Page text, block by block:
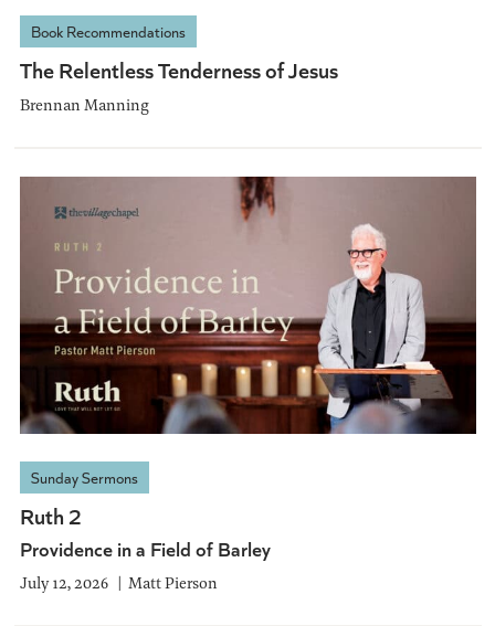
Book Recommendations
The Relentless Tenderness of Jesus
Brennan Manning
Sunday Sermons
Ruth 2
Providence in a Field of Barley
July 12, 2026 Matt Pierson